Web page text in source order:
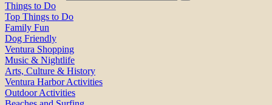
Things to Do
Top Things to Do
Family Fun
Dog Friendly
Ventura Shopping
Music & Nightlife
Arts, Culture & History
Ventura Harbor Activities
Outdoor Activities